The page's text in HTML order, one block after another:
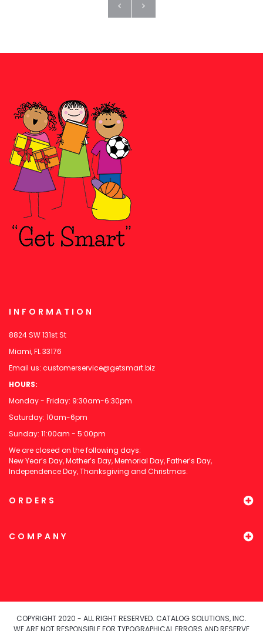
INFORMATION
8824 SW 131st St
Miami, FL 33176
Email us: customerservice@getsmart.biz
HOURS:
Monday - Friday: 9:30am-6:30pm
Saturday: 10am-6pm
Sunday: 11:00am - 5:00pm
We are closed on the following days:
New Year’s Day, Mother’s Day, Memorial Day, Father’s Day,
Independence Day, Thanksgiving and Christmas.
ORDERS
COMPANY
COPYRIGHT 2020 - ALL RIGHT RESERVED. CATALOG SOLUTIONS, INC.
WE ARE NOT RESPONSIBLE FOR TYPOGRAPHICAL ERRORS AND RESERVE